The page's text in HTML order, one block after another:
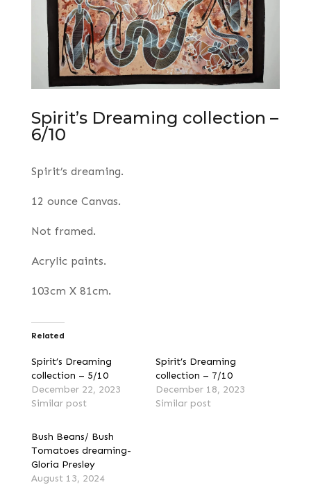
Spirit’s Dreaming collection –
6/10
Spirit’s dreaming.
12 ounce Canvas.
Not framed.
Acrylic paints.
103cm X 81cm.
Related
Spirit’s Dreaming
collection – 5/10
December 22, 2023
Similar post
Spirit’s Dreaming
collection – 7/10
December 18, 2023
Similar post
Bush Beans/ Bush
Tomatoes dreaming-
Gloria Presley
August 13, 2024